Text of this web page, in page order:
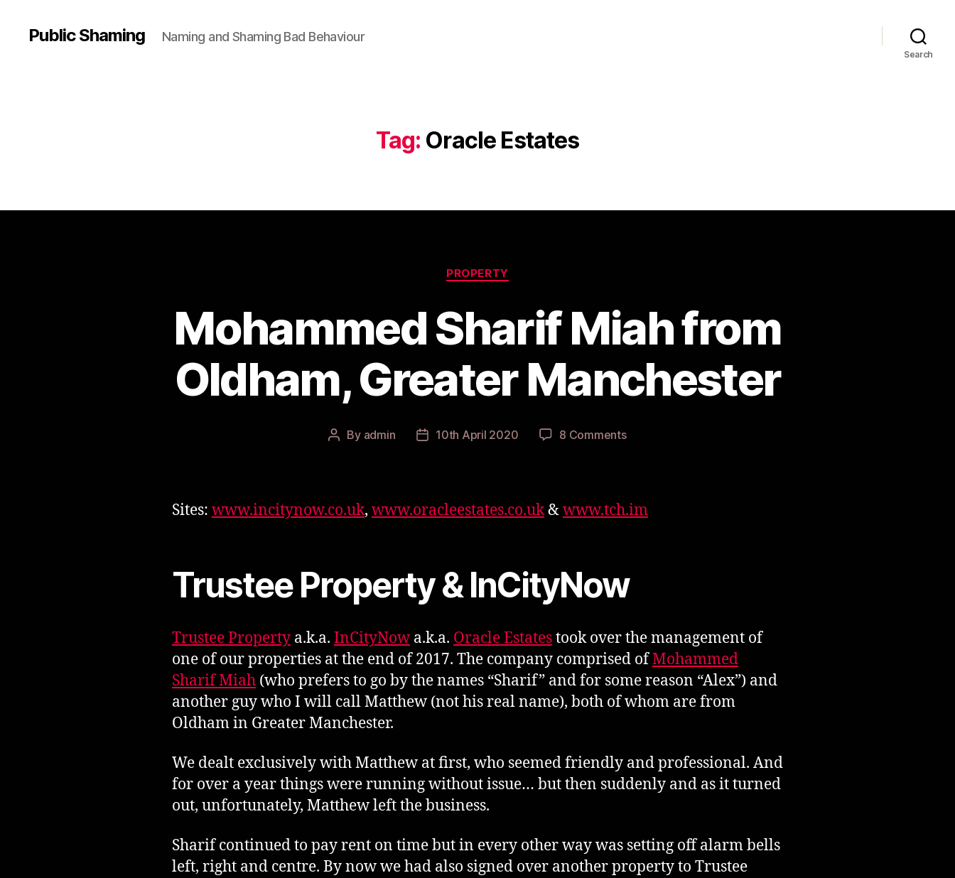
Public Shaming Naming and Shaming Bad Behaviour
Search
Tag: Oracle Estates
Categories
PROPERTY
Mohammed Sharif Miah from
Oldham, Greater Manchester
Post
By admin
Post10th April 2020 8 Commentson
from
Oldham,
Sites: www.incitynow.co.uk, www.oracleestates.co.uk&www.tch.im
Trustee Property & InCityNow
Trustee Propertya.k.a. InCityNowa.k.a. Oracle Estatestook over the management of
one of our properties at the end of 2017. The company comprised ofMohammed
Sharif Miah(who prefers to go by the names “Sharif” and for some reason “Alex”) and
another guy who I will call Matthew (not his real name), both of whom are from
Oldham in Greater Manchester.
We dealt exclusively with Matthew at first, who seemed friendly and professional. And
for over a year things were running without issue… but then suddenly and as it turned
out, unfortunately, Matthew left the business.
Sharif continued to pay rent on time but in every other way was setting off alarm bells
left, right and centre. By now we had also signed over another property to Trustee